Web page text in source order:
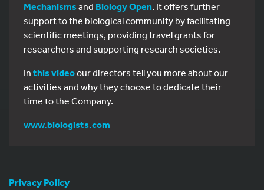
Mechanisms and Biology Open. It offers further
support to the biological community by facilitating
scientific meetings, providing travel grants for
researchers and supporting research societies.
In this videoour directors tell you more about our
activities and why they choose to dedicate their
time to the Company.
www.biologists.com
Privacy Policy